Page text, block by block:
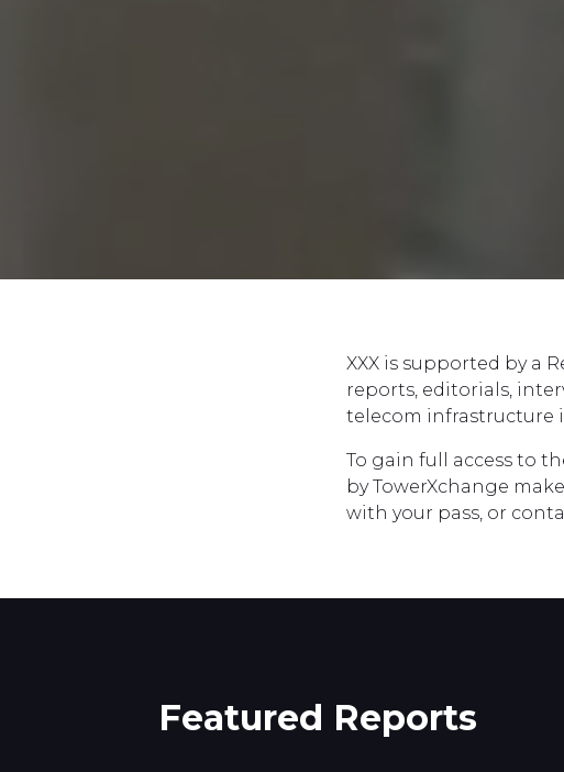
XXX is supported by a
reports, editorials,
telecom infrastructure
To gain full access to
by TowerXchange
with your pass, or
Featured Reports